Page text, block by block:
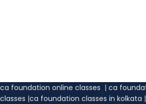
ca foundation online classes | ca
classes |ca foundation classes in kolkata |